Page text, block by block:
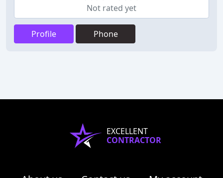
Not rated yet
Profile Phone
EXCELLENT
CONTRACTOR